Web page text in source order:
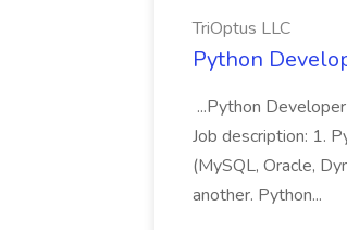
TriOptus LLC
Python
...Python
Job description: 1.
(MySQL, Oracle,
another. Python...